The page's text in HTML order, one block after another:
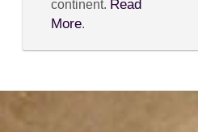
continent. Read
More.